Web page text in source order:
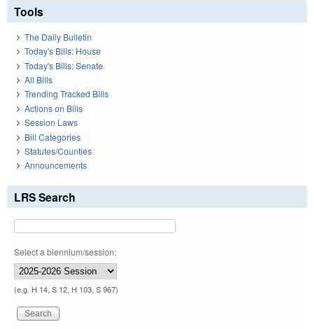
Tools
The Daily Bulletin
Today's Bills: House
Today's Bills: Senate
All Bills
Trending Tracked Bills
Actions on Bills
Session Laws
Bill Categories
Statutes/Counties
Announcements
LRS Search
Select a biennium/session:
(e.g. H 14, S 12, H 103, S 967)